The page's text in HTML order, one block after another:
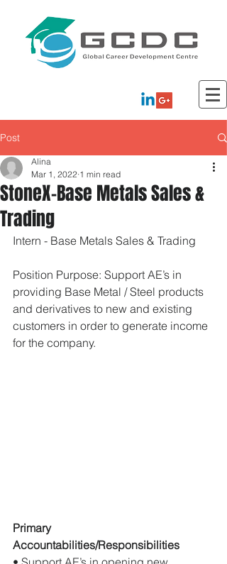
Post
StoneX-Base Metals Sales &
Trading
Alina
Mar 1, 2022 1 min read
Intern - Base Metals Sales & Trading
Position Purpose: Support AE’s in
providing Base Metal / Steel products
and derivatives to new and existing
customers in order to generate income
for the company.
Primary
Accountabilities/Responsibilities